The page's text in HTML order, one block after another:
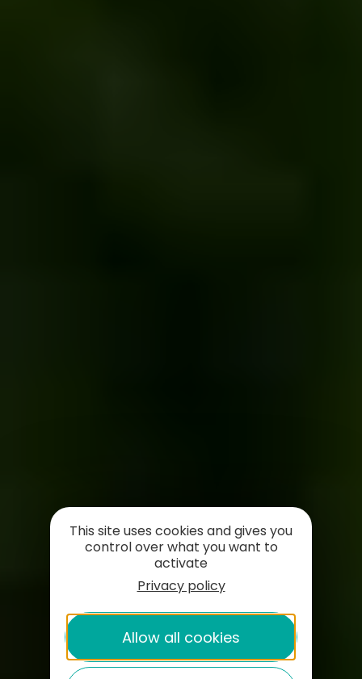
This site uses cookies and gives you
control over what you want to
activate
Privacy policy
Allow all cookies